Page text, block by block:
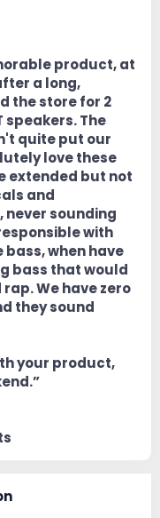
product, at
a long,
the store for 2
speakers. The
quite put our
love these
extended but not
and
sounding
with
bass, when have
bass that would
We have zero
they sound
your product,